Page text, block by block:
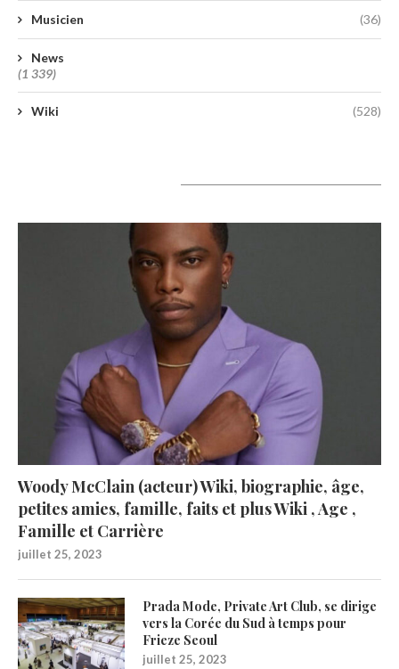
Musicien (36)
News
(1 339)
Wiki (528)
Woody McClain (acteur) Wiki, biographie, âge,
petites amies, famille, faits et plus Wiki , Age ,
Famille et Carrière
juillet 25, 2023
Prada Mode, Private Art Club, se dirige
vers la Corée du Sud à temps pour
Frieze Seoul
juillet 25, 2023